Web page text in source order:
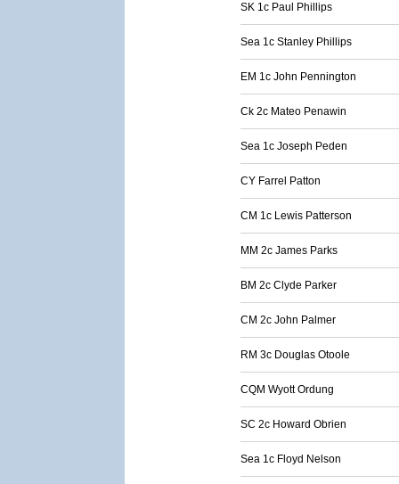
SK 1c Paul Phillips
Sea 1c Stanley Phillips
EM 1c John Pennington
Ck 2c Mateo Penawin
Sea 1c Joseph Peden
CY Farrel Patton
CM 1c Lewis Patterson
MM 2c James Parks
BM 2c Clyde Parker
CM 2c John Palmer
RM 3c Douglas Otoole
CQM Wyott Ordung
SC 2c Howard Obrien
Sea 1c Floyd Nelson